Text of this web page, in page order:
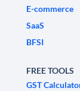
E-commerce
SaaS
BFSI
FREE TOOLS
GST